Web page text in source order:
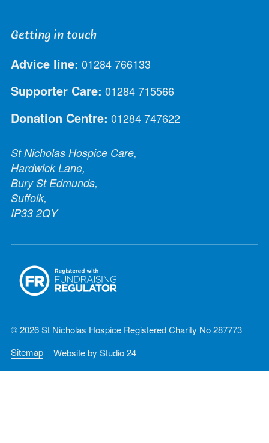
Getting in touch
Advice line: 01284 766133
Supporter Care: 01284 715566
Donation Centre: 01284 747622
St Nicholas Hospice Care,
Hardwick Lane,
Bury St Edmunds,
Suffolk,
IP33 2QY
© 2026 St Nicholas Hospice Registered Charity No 287773
Sitemap
Website by Studio 24